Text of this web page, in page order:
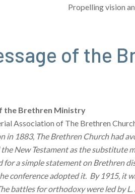
Propelling vision
of the
the Brethren Ministry
Association of The Brethren
in 1883, The Brethren Church had
the New Testament as the
for a simple statement on Brethren
conference adopted it. By 1915, it
battles for orthodoxy were led by